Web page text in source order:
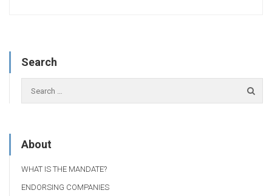
Search
About
WHAT IS THE MANDATE?
ENDORSING COMPANIES